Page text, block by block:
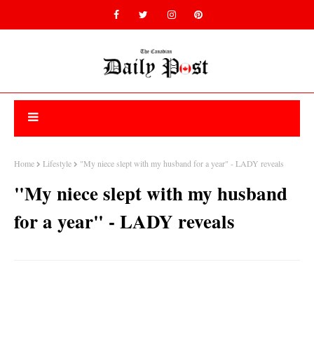
Home Lifestyle "My niece slept with my husband for a year" - LADY reveals
"My niece slept with my husband
for a year" - LADY reveals